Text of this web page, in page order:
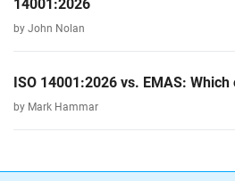
14001:2026
by John Nolan
ISO 14001:2026 vs. EMAS:
by Mark Hammar